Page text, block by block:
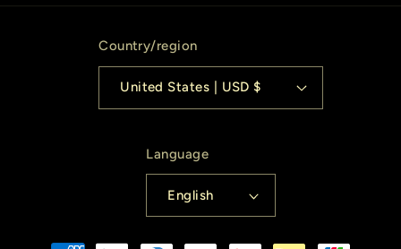
Country/region
United States | USD $
Language
English
Payment